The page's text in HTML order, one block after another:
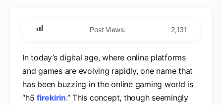
Post Views: 2,131
In today’s digital age, where online platforms
and games are evolving rapidly, one name that
has been buzzing in the online gaming world is
“h5firekirin.” This concept, though seemingly